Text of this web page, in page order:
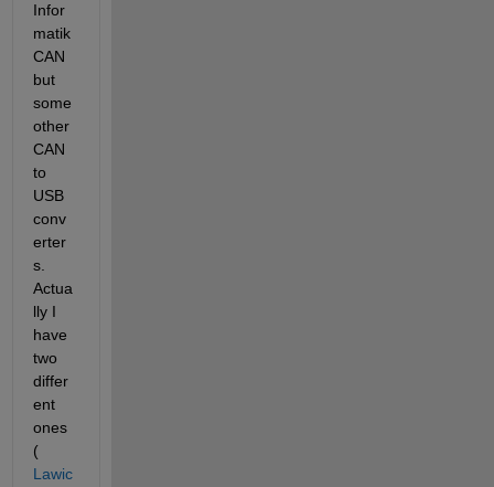
Infor
matik
CAN
but
some
other
CAN
to
USB
conv
erter
s.
Actua
lly I
have
two
differ
ent
ones
(
Lawic